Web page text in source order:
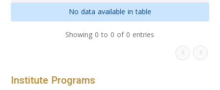
No data available in table
Showing 0 to 0 of 0 entries
Institute Programs